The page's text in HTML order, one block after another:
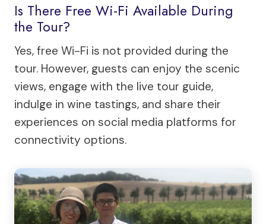
Is There Free Wi-Fi Available During
the Tour?
Yes, free Wi-Fi is not provided during the
tour. However, guests can enjoy the scenic
views, engage with the live tour guide,
indulge in wine tastings, and share their
experiences on social media platforms for
connectivity options.